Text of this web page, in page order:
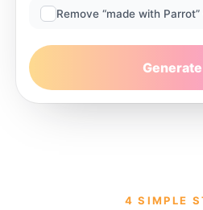
Remove “made with
Generate
4 SIMPLE